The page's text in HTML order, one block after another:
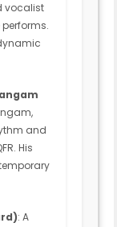
vocalist
and
His
: A